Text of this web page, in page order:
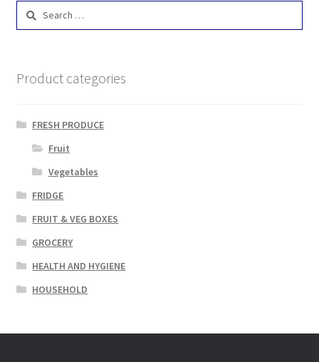
Search
Product categories
FRESH PRODUCE
Fruit
Vegetables
FRIDGE
FRUIT & VEG BOXES
GROCERY
HEALTH AND HYGIENE
HOUSEHOLD